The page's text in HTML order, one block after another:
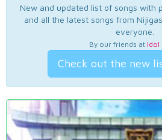
New and updated list of songs with
and all the latest songs from
everyone.
By our friends at Idol
Check out the new